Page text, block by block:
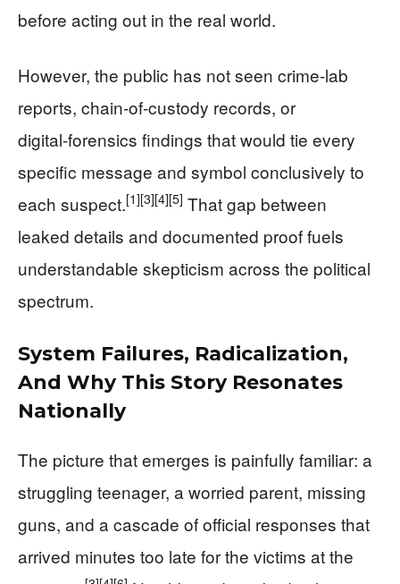
before acting out in the real world.
However, the public has not seen crime‑lab
reports, chain‑of‑custody records, or
digital‑forensics findings that would tie every
specific message and symbol conclusively to
each suspect.[1][3][4][5] That gap between
leaked details and documented proof fuels
understandable skepticism across the political
spectrum.
System Failures, Radicalization,
And Why This Story Resonates
Nationally
The picture that emerges is painfully familiar: a
struggling teenager, a worried parent, missing
guns, and a cascade of official responses that
arrived minutes too late for the victims at the